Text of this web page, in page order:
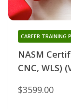
NASM
CNC, WLS)
CAREER TRAINING
$3599.00